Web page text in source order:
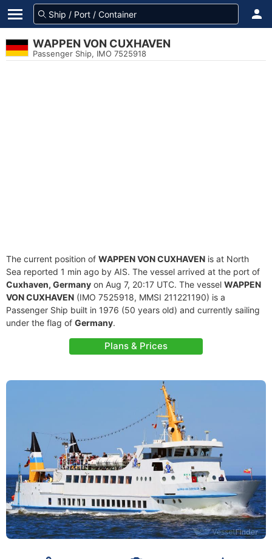
WAPPEN VON CUXHAVEN
Passenger Ship, IMO 7525918
The current position of WAPPEN VON CUXHAVEN is at North
Sea reported 1 min ago by AIS. The vessel arrived at the port of
Cuxhaven, Germany on Aug 7, 20:17 UTC. The vessel WAPPEN
VON CUXHAVEN (IMO 7525918, MMSI 211221190) is a
Passenger Ship built in 1976 (50 years old) and currently sailing
under the flag of Germany.
Plans & Prices